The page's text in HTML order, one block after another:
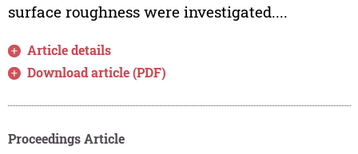
surface roughness were investigated....
Article details
Download article (PDF)
Proceedings Article